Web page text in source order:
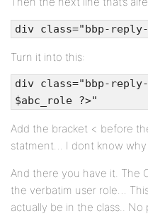
div class="bbp-
Turn it into this:
div class="bbp-reply-
$abc_role ?>"
Add the bracket < before
statment… I dont know
And there you have it. The
the verbatim user role…
actually be in the class.. No